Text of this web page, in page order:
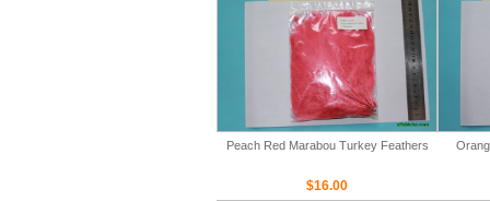
Peach Red Marabou Turkey Feathers
$16.00